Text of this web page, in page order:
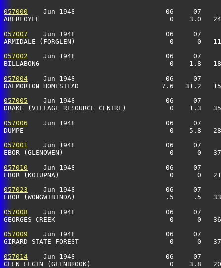
057000
Jun 1948                       06     07
ABERFOYLE                                 0    3.0
057007
Jun 1948                       06     07
ARMIDALE (FORGLEN)                        0
057002
Jun 1948                       06     07
BILLABONG                                 0    1.8
057004
Jun 1948                       06     07
DALMORTON HOMESTEAD                     7.6
057005
Jun 1948                       06     07
DRAKE (VILLAGE RESOURCE CENTRE)           0
057006
Jun 1948                       06     07
DUMPE                                     0    5.8
057001
Jun 1948                       06     07
EBOR (GLENOWEN)                           0
057010
Jun 1948                       06     07
EBOR (KOTUPNA)                            0      0
057023
Jun 1948                       06     07
EBOR (WONGWIBINDA)                       .5
057008
Jun 1948                       06     07
GEORGES CREEK                             0      0
057009
Jun 1948                       06     07
GIRARD STATE FOREST                       0
057014
Jun 1948                       06     07
GLEN ELGIN (GLENBROOK)                    0